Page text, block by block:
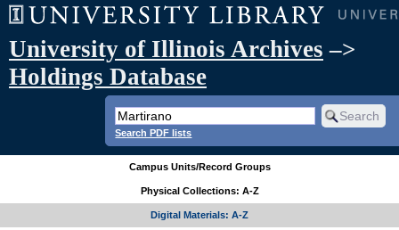
University of Illinois Archives –>
Holdings Database
Search PDF lists
Campus Units/Record Groups
Physical Collections: A-Z
Digital Materials: A-Z